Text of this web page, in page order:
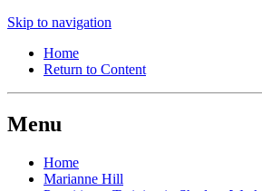
Skip to navigation
Home
Return to Content
Menu
Home
Marianne Hill